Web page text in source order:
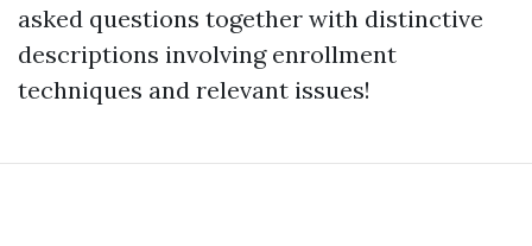
asked questions together with distinctive
descriptions involving enrollment
techniques and relevant issues!